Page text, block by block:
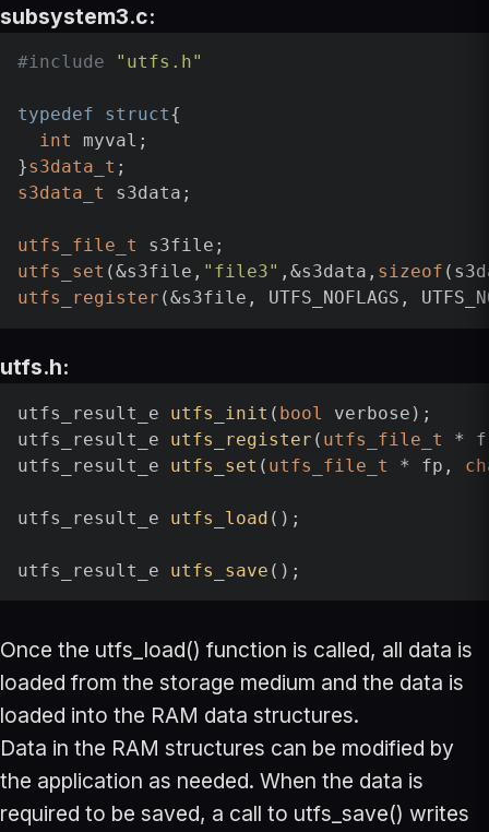
subsystem3.c:
#include "utfs.h"
typedef struct{
int myval;
}s3data_t
s3data_t s3data;
utfs_file_t
utfs_set (&s3file, "file3" ,&s3data, sizeof
utfs_register
utfs.h:
utfs_result_e utfs_init ( bool verbose)
utfs_result_e utfs_register ( utfs_file_t * f,
utfs_result_e utfs_set ( utfs_file_t * fp,
utfs_result_e utfs_load () ;
utfs_result_e utfs_save ()
Once the utfs_load() function is called, all data is
loaded from the storage medium and the data is
loaded into the RAM data structures.
Data in the RAM structures can be modified by
the application as needed. When the data is
required to be saved, a call to utfs_save() writes